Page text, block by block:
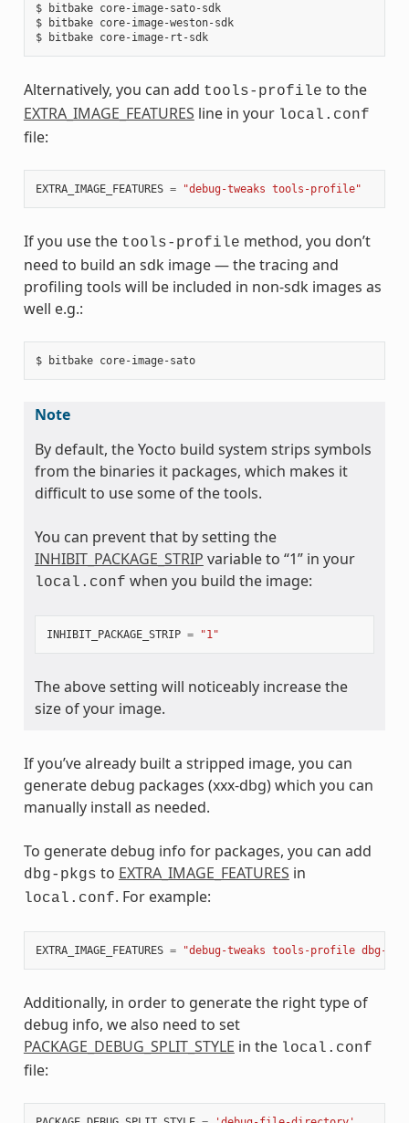
$ bitbake core-image-sato-sdk
$ bitbake core-image-weston-sdk
$ bitbake core-image-rt-sdk
Alternatively, you can add tools-profile to the
EXTRA_IMAGE_FEATURES line in your local.conf
file:
EXTRA_IMAGE_FEATURES = "debug-tweaks tools-profile"
If you use the tools-profile method, you don’t
need to build an sdk image — the tracing and
profiling tools will be included in non-sdk images as
well e.g.:
$ bitbake core-image-sato
Note
By default, the Yocto build system strips symbols
from the binaries it packages, which makes it
difficult to use some of the tools.
You can prevent that by setting the
INHIBIT_PACKAGE_STRIP variable to “1” in your
local.conf when you build the image:
INHIBIT_PACKAGE_STRIP = "1"
The above setting will noticeably increase the
size of your image.
If you’ve already built a stripped image, you can
generate debug packages (xxx-dbg) which you can
manually install as needed.
To generate debug info for packages, you can add
dbg-pkgs to EXTRA_IMAGE_FEATURES in
local.conf. For example:
EXTRA_IMAGE_FEATURES = "debug-tweaks tools-profile dbg-
Additionally, in order to generate the right type of
debug info, we also need to set
PACKAGE_DEBUG_SPLIT_STYLE in the local.conf
file: